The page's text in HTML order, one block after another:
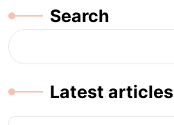
Search
Latest articles